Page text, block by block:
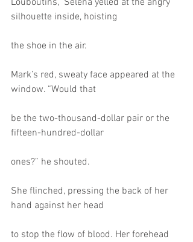
silhouette inside, hoisting
the shoe in the air.
Mark’s red, sweaty face appeared at the
window. “Would that
be the two-thousand-dollar pair or the
fifteen-hundred-dollar
ones?” he shouted.
She flinched, pressing the back of her
hand against her head
to stop the flow of blood. Her forehead